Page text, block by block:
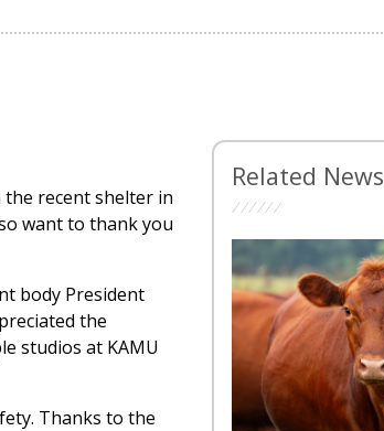
the recent shelter in
want to thank you
body President
the
studios at KAMU
Thanks to the
Related News